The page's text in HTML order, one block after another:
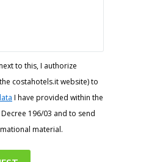
to this, I authorize
costahotels.it website) to
I have provided within the
196/03 and to send
material.